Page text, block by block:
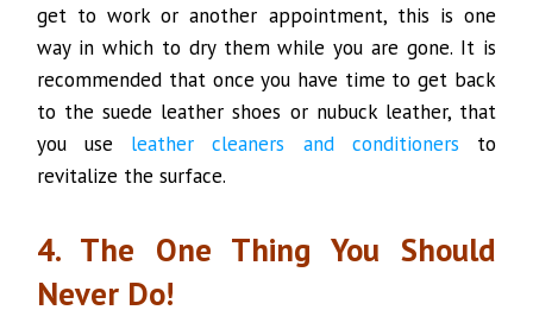
get to work or another appointment, this is one
way in which to dry them while you are gone. It is
recommended that once you have time to get back
to the suede leather shoes or nubuck leather, that
you use leather cleaners and conditioners to
revitalize the surface.
4. The One Thing You Should
Never Do!